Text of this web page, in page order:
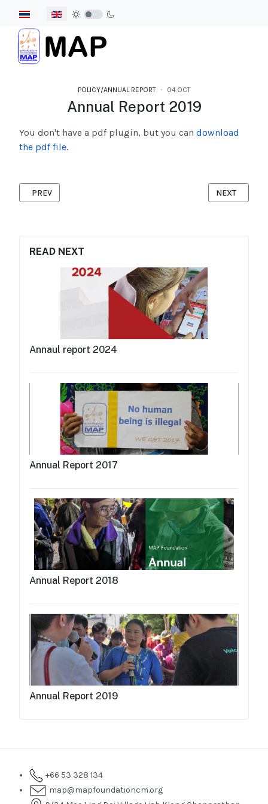
Select your language
POLICY/ANNUAL REPORT 04.OCT
Annual Report 2019
READ NEXT
Annaul report 2024
Annual Report 2017
Annual Report 2018
Annual Report 2019
You don't have a pdf plugin, but you can download
the pdf file.
PREVIOUS ARTICLE: ANNUAL REPORT 2020
PREV NEXT
NEXT
+66 53 328 134
map@mapfoundationcm.org